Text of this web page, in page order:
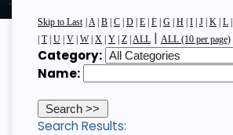
Skip to Last | A| B| C| D| E| F| G| H| I| J| K | L|
| T| U| V| W| X | Y| Z| ALL| ALL (10 per page)
Category:
Name:
Search Results: